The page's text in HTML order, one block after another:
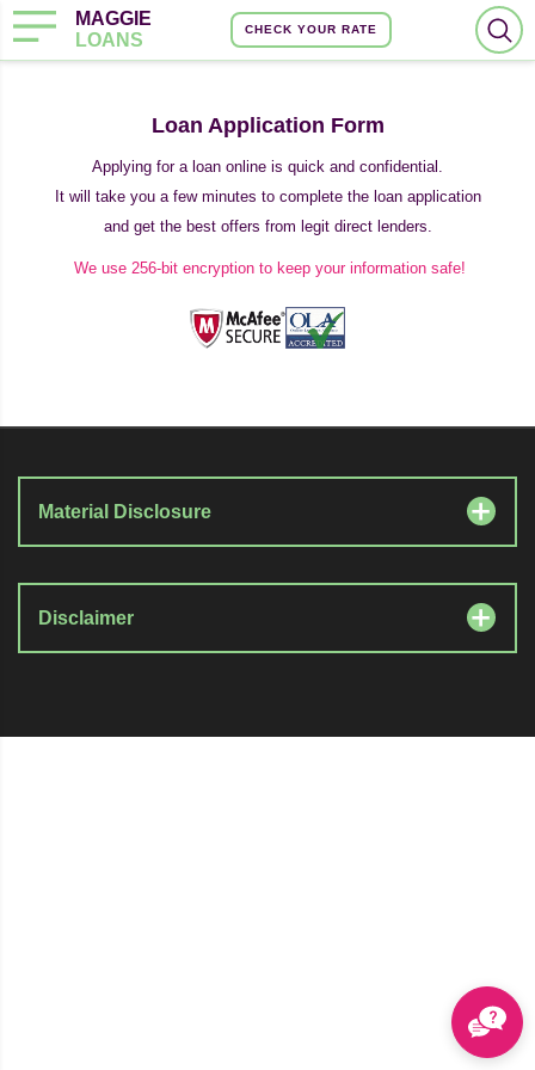
MAGGIE
LOANS
CHECK YOUR RATE
Loan Application Form
Applying for a loan online is quick and confidential.
It will take you a few minutes to complete the loan application
and get the best offers from legit direct lenders.
We use 256-bit encryption to keep your information safe!
Material Disclosure
Disclaimer